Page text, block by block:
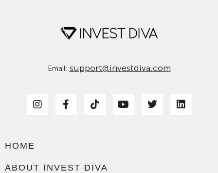
Email: support@investdiva.com
HOME
ABOUT INVEST DIVA